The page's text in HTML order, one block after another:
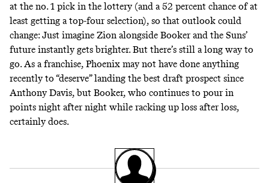
at the no. 1 pick in the lottery (and a 52 percent chance of at
least getting a top-four selection), so that outlook could
change: Just imagine Zion alongside Booker and the Suns’
future instantly gets brighter. But there’s still a long way to
go. As a franchise, Phoenix may not have done anything
recently to “deserve” landing the best draft prospect since
Anthony Davis, but Booker, who continues to pour in
points night after night while racking up loss after loss,
certainly does.